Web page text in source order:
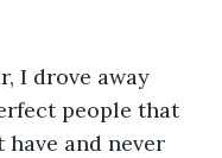
I drove away
people that
and never